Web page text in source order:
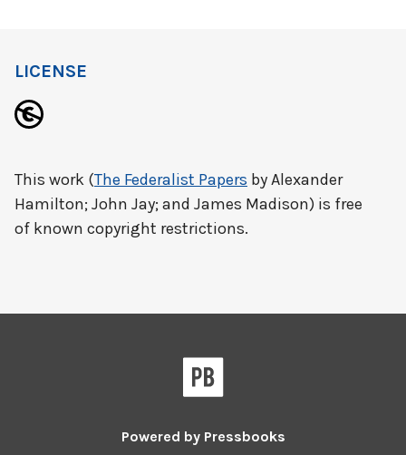
LICENSE
This work (The Federalist Papers by Alexander
Hamilton; John Jay; and James Madison) is free
of known copyright restrictions.
Powered by Pressbooks